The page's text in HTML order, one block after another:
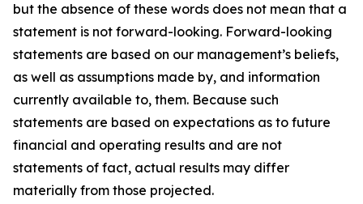
but the absence of these words does not mean that a
statement is not forward-looking. Forward-looking
statements are based on our management’s beliefs,
as well as assumptions made by, and information
currently available to, them. Because such
statements are based on expectations as to future
financial and operating results and are not
statements of fact, actual results may differ
materially from those projected.